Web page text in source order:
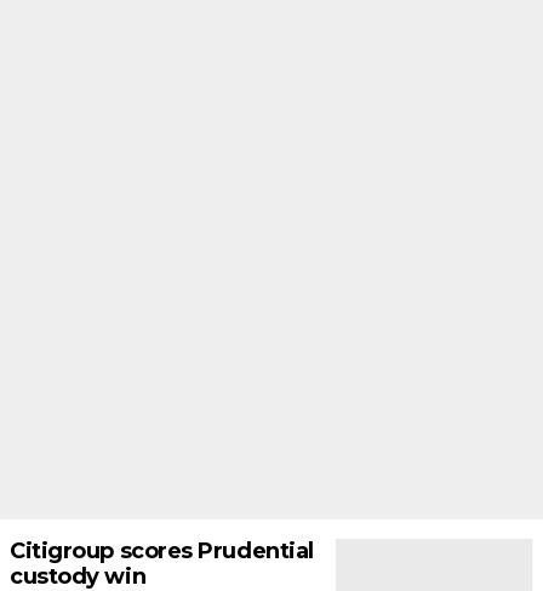
Citigroup scores Prudential
custody win